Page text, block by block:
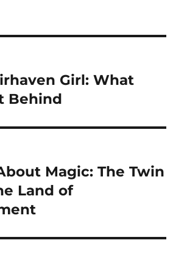
Girl: What
Behind
Magic: The Twin
Land of